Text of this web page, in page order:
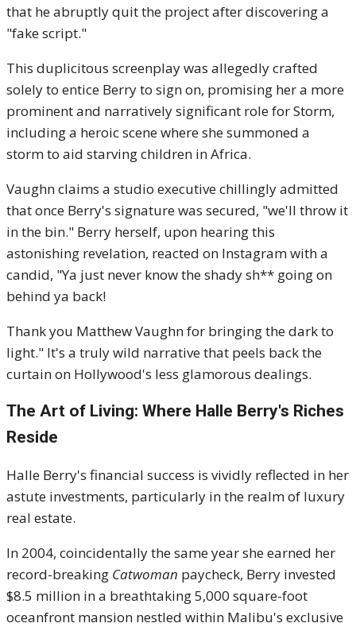
that he abruptly quit the project after discovering a
"fake script."
This duplicitous screenplay was allegedly crafted
solely to entice Berry to sign on, promising her a more
prominent and narratively significant role for Storm,
including a heroic scene where she summoned a
storm to aid starving children in Africa.
Vaughn claims a studio executive chillingly admitted
that once Berry's signature was secured, "we'll throw it
in the bin." Berry herself, upon hearing this
astonishing revelation, reacted on Instagram with a
candid, "Ya just never know the shady sh** going on
behind ya back!
Thank you Matthew Vaughn for bringing the dark to
light." It's a truly wild narrative that peels back the
curtain on Hollywood's less glamorous dealings.
The Art of Living: Where Halle Berry's Riches
Reside
Halle Berry's financial success is vividly reflected in her
astute investments, particularly in the realm of luxury
real estate.
In 2004, coincidentally the same year she earned her
record-breaking Catwoman paycheck, Berry invested
$8.5 million in a breathtaking 5,000 square-foot
oceanfront mansion nestled within Malibu's exclusive